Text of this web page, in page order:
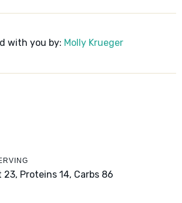
with you by: Molly Krueger
23, Proteins 14, Carbs 86